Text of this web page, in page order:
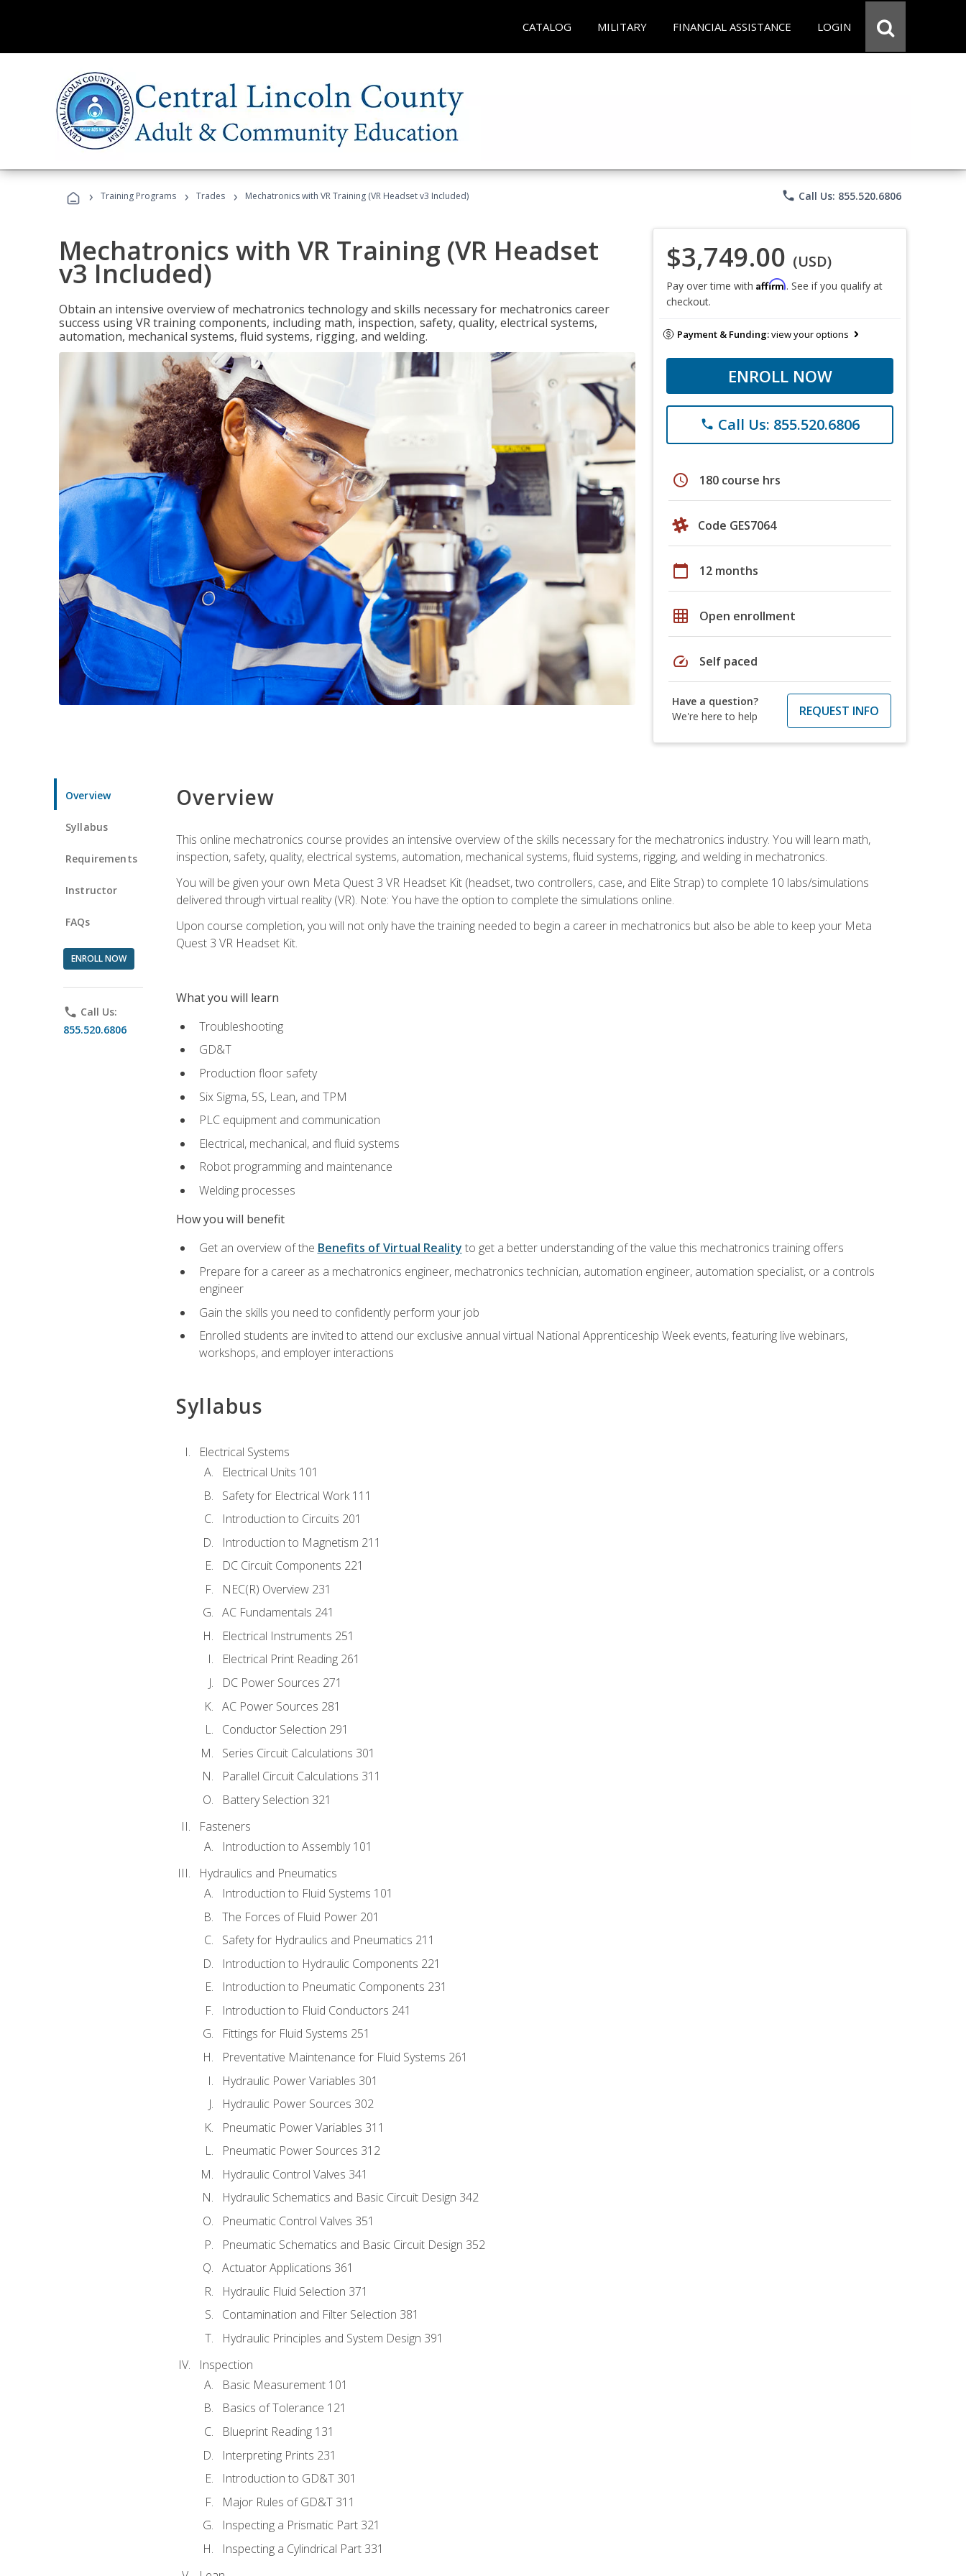
CATALOG MILITARY FINANCIAL ASSISTANCE LOGIN
› Training Programs › Trades › Mechatronics with VR Training (VR Headset v3 Included) phone Call Us: 855.520.6806
Mechatronics with VR Training (VR Headset
v3 Included)
Obtain an intensive overview of mechatronics technology and skills necessary for mechatronics career
success using VR training components, including math, inspection, safety, quality, electrical systems,
automation, mechanical systems, fluid systems, rigging, and welding.
$3,749.00 (USD)
Pay over time with Affirm. See if you qualify at
checkout.
Payment & Funding:view your options
ENROLL NOW
phone Call Us: 855.520.6806
schedule 180 course hrs
Code GES7064
calendar_today 12 months
grid_on Open enrollment
speed Self paced
Have a question?
We're here to help
REQUEST INFO
Overview
Syllabus
Requirements
Instructor
FAQs
ENROLL NOW
phone Call Us:
855.520.6806
Overview
This online mechatronics course provides an intensive overview of the skills necessary for the mechatronics industry. You will learn math,
inspection, safety, quality, electrical systems, automation, mechanical systems, fluid systems, rigging, and welding in mechatronics.
You will be given your own Meta Quest 3 VR Headset Kit (headset, two controllers, case, and Elite Strap) to complete 10 labs/simulations
delivered through virtual reality (VR). Note: You have the option to complete the simulations online.
Upon course completion, you will not only have the training needed to begin a career in mechatronics but also be able to keep your Meta
Quest 3 VR Headset Kit.
What you will learn
Troubleshooting
GD&T
Production floor safety
Six Sigma, 5S, Lean, and TPM
PLC equipment and communication
Electrical, mechanical, and fluid systems
Robot programming and maintenance
Welding processes
How you will benefit
Get an overview of the Benefits of Virtual Reality to get a better understanding of the value this mechatronics training offers
Prepare for a career as a mechatronics engineer, mechatronics technician, automation engineer, automation specialist, or a controls
engineer
Gain the skills you need to confidently perform your job
Enrolled students are invited to attend our exclusive annual virtual National Apprenticeship Week events, featuring live webinars,
workshops, and employer interactions
Syllabus
Electrical Systems
Electrical Units 101
Safety for Electrical Work 111
Introduction to Circuits 201
Introduction to Magnetism 211
DC Circuit Components 221
NEC(R) Overview 231
AC Fundamentals 241
Electrical Instruments 251
Electrical Print Reading 261
DC Power Sources 271
AC Power Sources 281
Conductor Selection 291
Series Circuit Calculations 301
Parallel Circuit Calculations 311
Battery Selection 321
Fasteners
Introduction to Assembly 101
Hydraulics and Pneumatics
Introduction to Fluid Systems 101
The Forces of Fluid Power 201
Safety for Hydraulics and Pneumatics 211
Introduction to Hydraulic Components 221
Introduction to Pneumatic Components 231
Introduction to Fluid Conductors 241
Fittings for Fluid Systems 251
Preventative Maintenance for Fluid Systems 261
Hydraulic Power Variables 301
Hydraulic Power Sources 302
Pneumatic Power Variables 311
Pneumatic Power Sources 312
Hydraulic Control Valves 341
Hydraulic Schematics and Basic Circuit Design 342
Pneumatic Control Valves 351
Pneumatic Schematics and Basic Circuit Design 352
Actuator Applications 361
Hydraulic Fluid Selection 371
Contamination and Filter Selection 381
Hydraulic Principles and System Design 391
Inspection
Basic Measurement 101
Basics of Tolerance 121
Blueprint Reading 131
Interpreting Prints 231
Introduction to GD&T 301
Major Rules of GD&T 311
Inspecting a Prismatic Part 321
Inspecting a Cylindrical Part 331